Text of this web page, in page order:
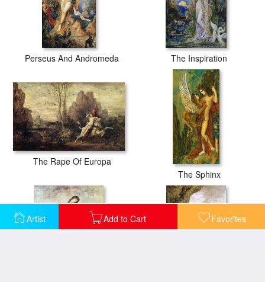
Artist Add to Cart Favorites
Perseus And Andromeda The Inspiration
The Rape Of Europa
The Sphinx